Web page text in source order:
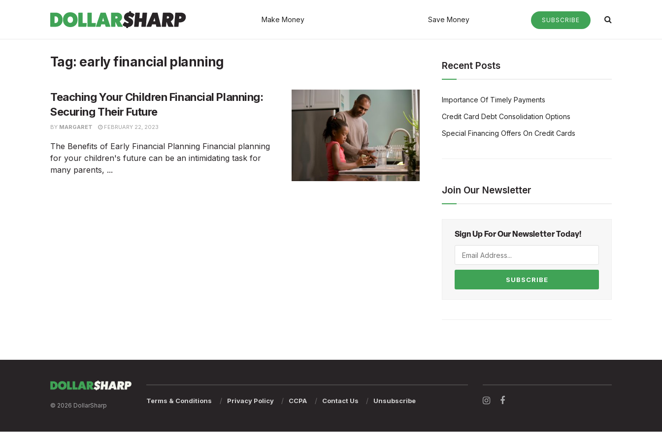
Make Money Save Money SUBSCRIBE
Tag: early financial planning
Teaching Your Children Financial Planning:
Securing Their Future
BY MARGARET FEBRUARY 22, 2023
The Benefits of Early Financial Planning Financial planning
for your children's future can be an intimidating task for
many parents, ...
Recent Posts
Importance Of Timely Payments
Credit Card Debt Consolidation Options
Special Financing Offers On Credit Cards
Join Our Newsletter
Sign Up For Our Newsletter Today!
SUBSCRIBE
© 2026 DollarSharp
Terms & Conditions Privacy Policy CCPA Contact Us Unsubscribe